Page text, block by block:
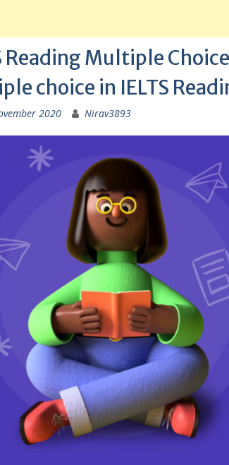
Reading Multiple
choice in IELTS
2020 Nirav3893